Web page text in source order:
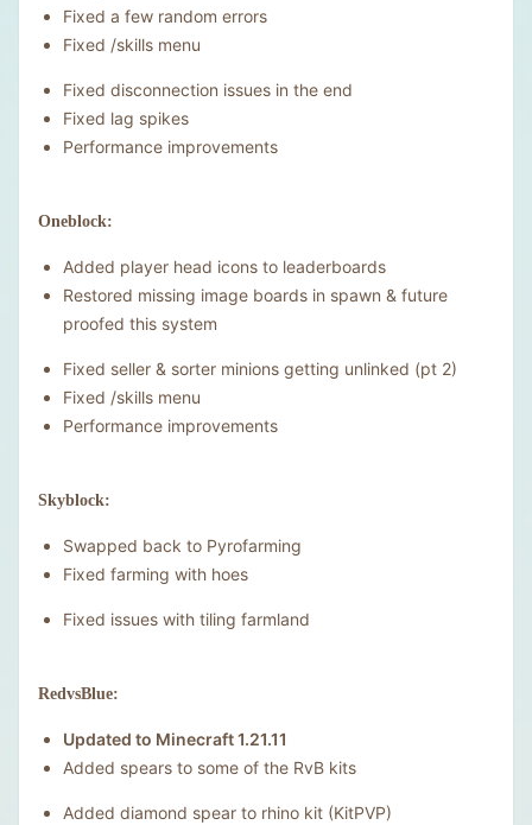
Fixed a few random errors
Fixed /skills menu
Fixed disconnection issues in the end
Fixed lag spikes
Performance improvements
Oneblock:
Added player head icons to leaderboards
Restored missing image boards in spawn & future
proofed this system
Fixed seller & sorter minions getting unlinked (pt 2)
Fixed /skills menu
Performance improvements
Skyblock:
Swapped back to Pyrofarming
Fixed farming with hoes
Fixed issues with tiling farmland
RedvsBlue:
Updated to Minecraft 1.21.11
Added spears to some of the RvB kits
Added diamond spear to rhino kit (KitPVP)